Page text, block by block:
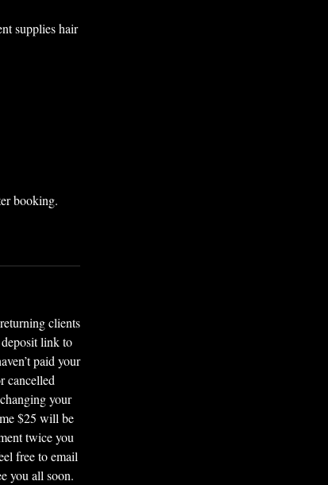
supplies hair
booking.
clients
link to
paid your
cancelled
your
$25 will be
twice you
free to email
you all soon.